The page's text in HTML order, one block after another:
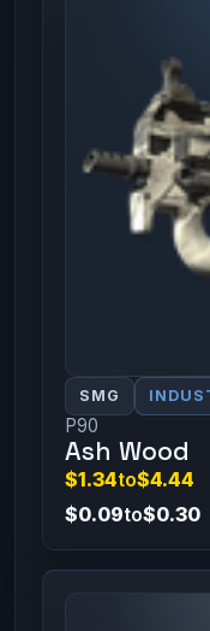
SMG
P90
Ash Wood
$1.34to$4.44
$0.09to$0.30